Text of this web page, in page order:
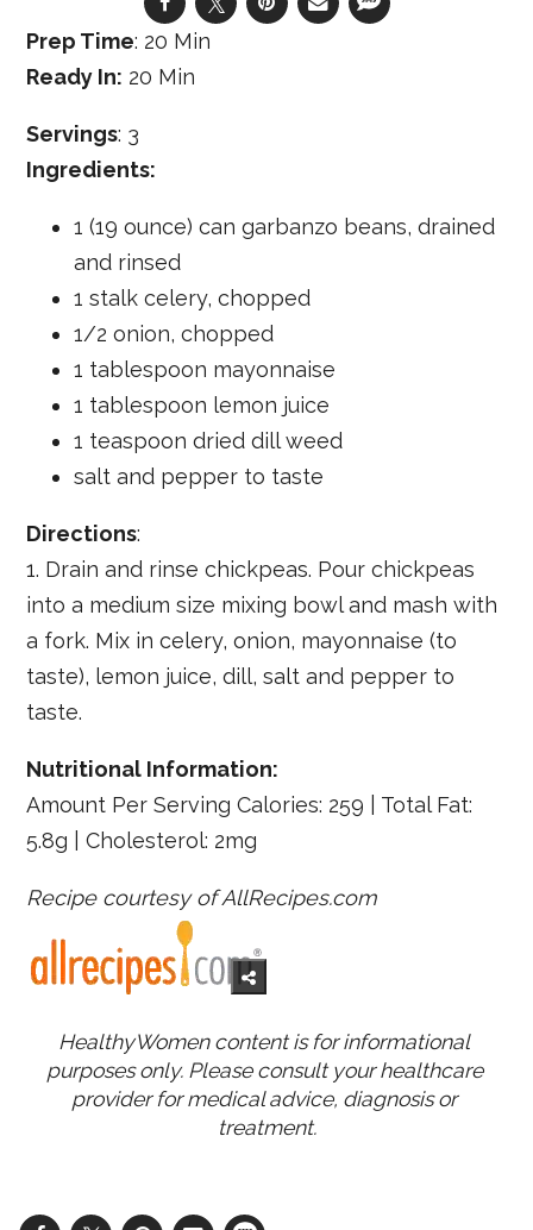
Prep Time: 20 Min
Ready In: 20 Min
Servings: 3
Ingredients:
1 (19 ounce) can garbanzo beans, drained
and rinsed
1 stalk celery, chopped
1/2 onion, chopped
1 tablespoon mayonnaise
1 tablespoon lemon juice
1 teaspoon dried dill weed
salt and pepper to taste
Directions:
1. Drain and rinse chickpeas. Pour chickpeas
into a medium size mixing bowl and mash with
a fork. Mix in celery, onion, mayonnaise (to
taste), lemon juice, dill, salt and pepper to
taste.
Nutritional Information:
Amount Per Serving Calories: 259 | Total Fat:
5.8g | Cholesterol: 2mg
Recipe courtesy of AllRecipes.com
HealthyWomen content is for informational
purposes only. Please consult your healthcare
provider for medical advice, diagnosis or
treatment.